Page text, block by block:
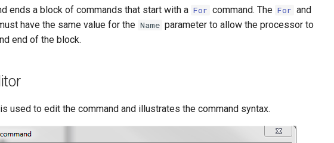
ends a block of commands that start with a For command. The For and
have the same value for the Name parameter to allow the processor to
end of the block.
used to edit the command and illustrates the command syntax.